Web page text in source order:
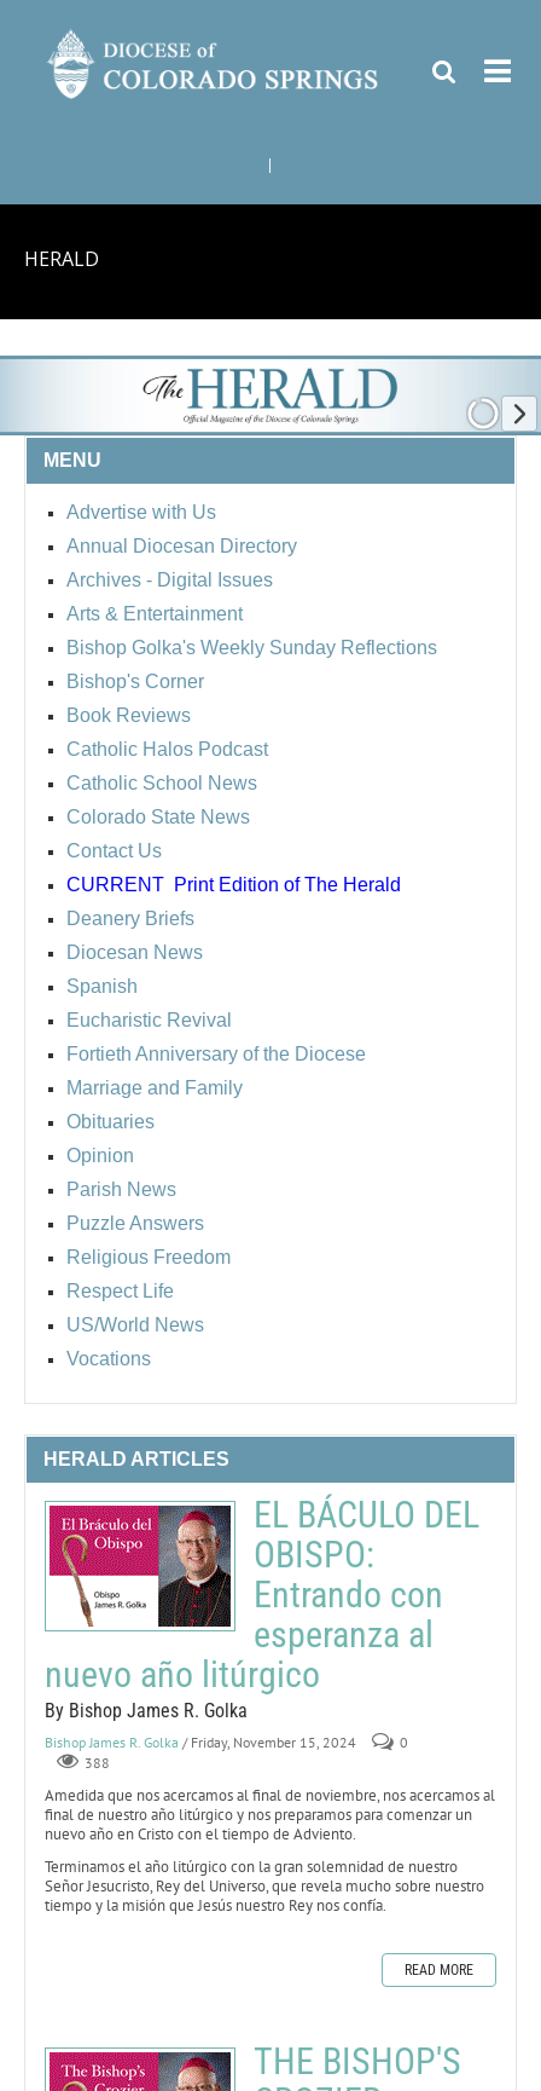
HERALD
MENU
Advertise with Us
Annual Diocesan Directory
Archives - Digital Issues
Arts & Entertainment
Bishop Golka's Weekly Sunday Reflections
Bishop's Corner
Book Reviews
Catholic Halos Podcast
Catholic School News
Colorado State News
Contact Us
CURRENT Print Edition of The Herald
Deanery Briefs
Diocesan News
Spanish
Eucharistic Revival
Fortieth Anniversary of the Diocese
Marriage and Family
Obituaries
Opinion
Parish News
Puzzle Answers
Religious Freedom
Respect Life
US/World News
Vocations
HERALD ARTICLES
EL BÁCULO DEL
OBISPO:
Entrando con
esperanza al
nuevo año litúrgico
By Bishop James R. Golka
Bishop James R. Golka / Friday, November 15, 2024
0
388
Amedida que nos acercamos al final de noviembre, nos acercamos al
final de nuestro año litúrgico y nos preparamos para comenzar un
nuevo año en Cristo con el tiempo de Adviento.
Terminamos el año litúrgico con la gran solemnidad de nuestro
Señor Jesucristo, Rey del Universo, que revela mucho sobre nuestro
tiempo y la misión que Jesús nuestro Rey nos confía.
READ MORE
THE BISHOP'S